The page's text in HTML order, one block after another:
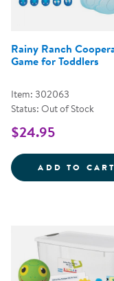
Rainy Ranch
Game for Toddlers
Item: 302063
Status: Out of Stock
$24.95
ADD TO CART